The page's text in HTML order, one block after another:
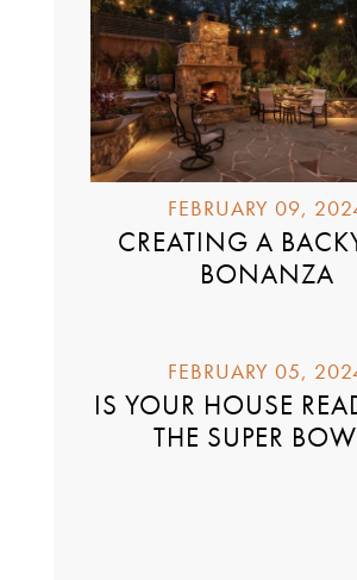
FEBRUARY 09,
CREATING A
BONANZA
FEBRUARY 05,
IS YOUR HOUSE
THE SUPER